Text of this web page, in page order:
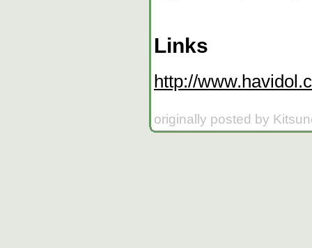
Links
http://
originally posted by